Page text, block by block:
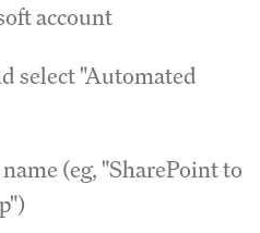
account
select "Automated
(eg, "SharePoint to